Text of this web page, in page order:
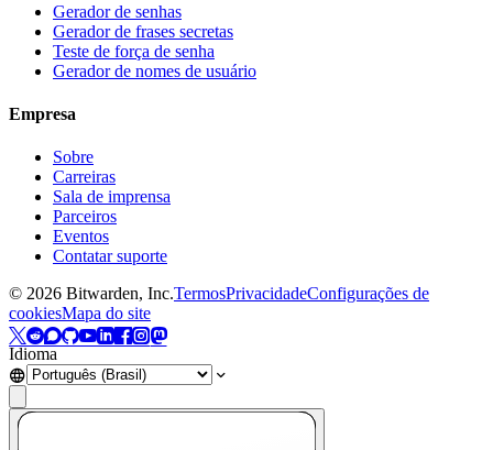
Gerador de senhas
Gerador de frases secretas
Teste de força de senha
Gerador de nomes de usuário
Empresa
Sobre
Carreiras
Sala de imprensa
Parceiros
Eventos
Contatar suporte
© 2026 Bitwarden, Inc.TermosPrivacidadeConfigurações de
cookiesMapa do site
Idioma